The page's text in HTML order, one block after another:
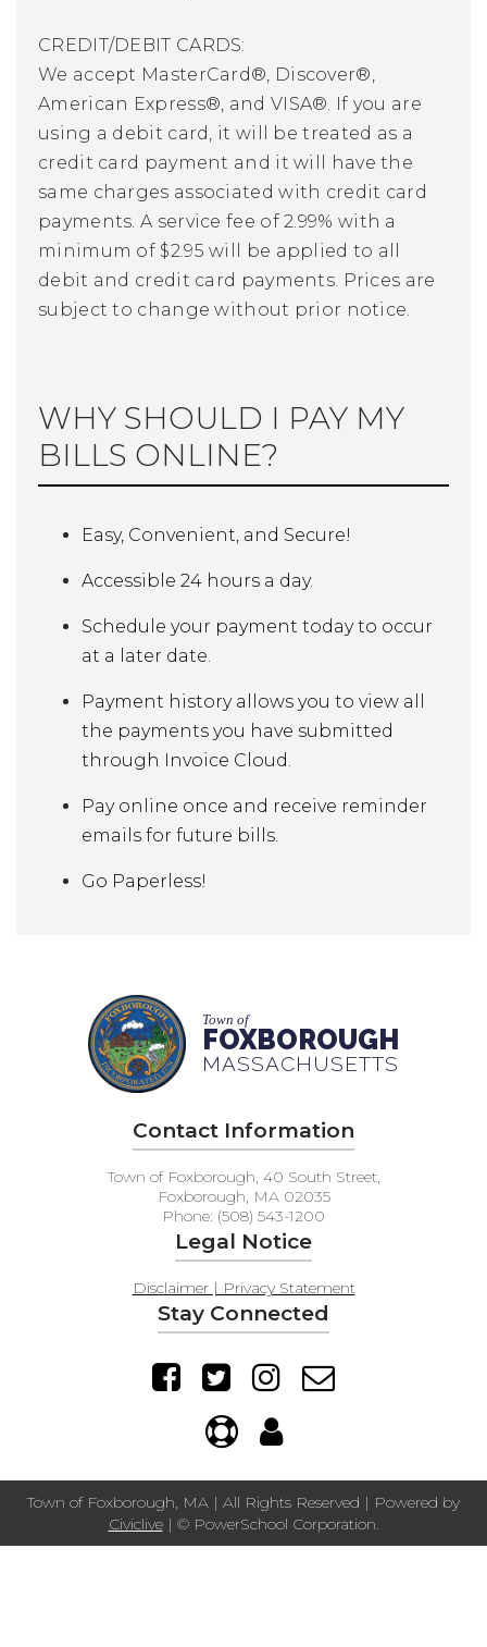
CREDIT/DEBIT CARDS:
We accept MasterCard®, Discover®,
American Express®, and VISA®. If you are
using a debit card, it will be treated as a
credit card payment and it will have the
same charges associated with credit card
payments. A service fee of 2.99% with a
minimum of $2.95 will be applied to all
debit and credit card payments. Prices are
subject to change without prior notice.
WHY SHOULD I PAY MY
BILLS ONLINE?
Easy, Convenient, and Secure!
Accessible 24 hours a day.
Schedule your payment today to occur
at a later date.
Payment history allows you to view all
the payments you have submitted
through Invoice Cloud.
Pay online once and receive reminder
emails for future bills.
Go Paperless!
Town of
FOXBOROUGH
MASSACHUSETTS
Contact Information
Town of Foxborough, 40 South Street,
Foxborough, MA 02035
Phone: (508) 543-1200
Legal Notice
Disclaimer | Privacy Statement
Stay Connected
Town of Foxborough, MA | All Rights Reserved | Powered by
Civiclive| © PowerSchool Corporation.